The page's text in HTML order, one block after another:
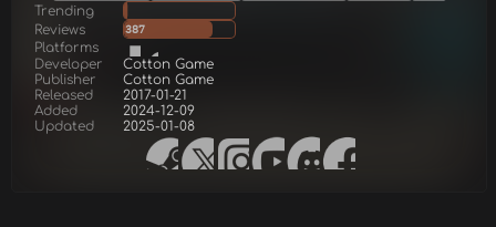
Trending
Reviews
387
Platforms
Developer
Cotton Game
Publisher
Cotton Game
Released
2017-01-21
Added
2024-12-09
Updated
2025-01-08